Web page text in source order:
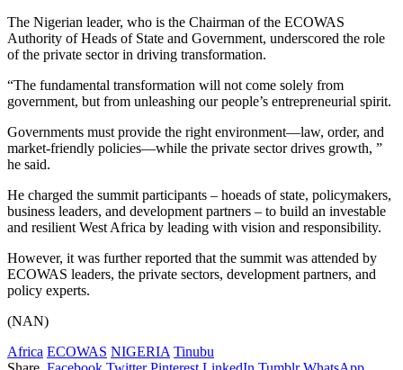
The Nigerian leader, who is the Chairman of the ECOWAS
Authority of Heads of State and Government, underscored the role
of the private sector in driving transformation.
“The fundamental transformation will not come solely from
government, but from unleashing our people’s entrepreneurial spirit.
Governments must provide the right environment—law, order, and
market-friendly policies—while the private sector drives growth, ”
he said.
He charged the summit participants – hoeads of state, policymakers,
business leaders, and development partners – to build an investable
and resilient West Africa by leading with vision and responsibility.
However, it was further reported that the summit was attended by
ECOWAS leaders, the private sectors, development partners, and
policy experts.
(NAN)
Africa ECOWAS NIGERIA Tinubu